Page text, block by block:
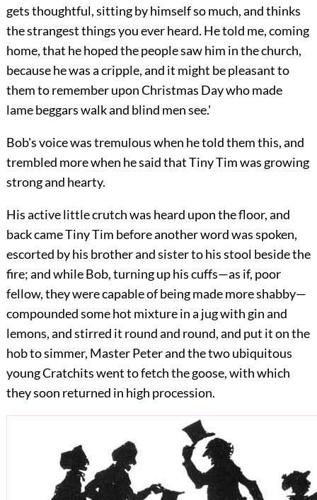
gets thoughtful, sitting by himself so much, and thinks
the strangest things you ever heard. He told me, coming
home, that he hoped the people saw him in the church,
because he was a cripple, and it might be pleasant to
them to remember upon Christmas Day who made
lame beggars walk and blind men see.'
Bob's voice was tremulous when he told them this, and
trembled more when he said that Tiny Tim was growing
strong and hearty.
His active little crutch was heard upon the floor, and
back came Tiny Tim before another word was spoken,
escorted by his brother and sister to his stool beside the
fire; and while Bob, turning up his cuffs—as if, poor
fellow, they were capable of being mademore shabby—
compounded some hot mixture in a jug with gin and
lemons, and stirred it round and round, and put it on the
hob to simmer, Master Peter and the two ubiquitous
young Cratchits went to fetch the goose, with which
they soon returned in high procession.